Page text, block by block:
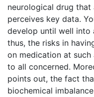
neurological drug
perceives key data.
develop until well into
thus, the risks in
on medication at
to all concerned.
points out, the fact
biochemical